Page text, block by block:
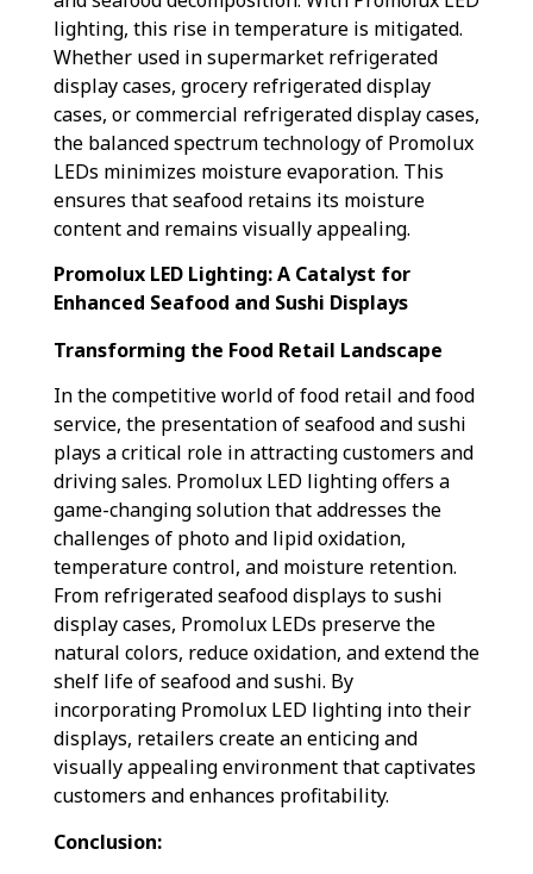
lighting, this rise in temperature is mitigated.
Whether used in supermarket refrigerated
display cases, grocery refrigerated display
cases, or commercial refrigerated display cases,
the balanced spectrum technology of Promolux
LEDs minimizes moisture evaporation. This
ensures that seafood retains its moisture
content and remains visually appealing.
Promolux LED Lighting: A Catalyst for
Enhanced Seafood and Sushi Displays
Transforming the Food Retail Landscape
In the competitive world of food retail and food
service, the presentation of seafood and sushi
plays a critical role in attracting customers and
driving sales. Promolux LED lighting offers a
game-changing solution that addresses the
challenges of photo and lipid oxidation,
temperature control, and moisture retention.
From refrigerated seafood displays to sushi
display cases, Promolux LEDs preserve the
natural colors, reduce oxidation, and extend the
shelf life of seafood and sushi. By
incorporating Promolux LED lighting into their
displays, retailers create an enticing and
visually appealing environment that captivates
customers and enhances profitability.
Conclusion: